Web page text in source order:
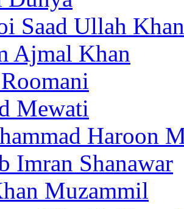
Saad Ullah
Ajmal Khan
Mewati
Haroon
Imran Shanawar
Muzammil